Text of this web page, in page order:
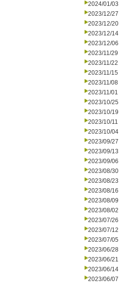
2024/01/03
2023/12/27
2023/12/20
2023/12/14
2023/12/06
2023/11/29
2023/11/22
2023/11/15
2023/11/08
2023/11/01
2023/10/25
2023/10/19
2023/10/11
2023/10/04
2023/09/27
2023/09/13
2023/09/06
2023/08/30
2023/08/23
2023/08/16
2023/08/09
2023/08/02
2023/07/26
2023/07/12
2023/07/05
2023/06/28
2023/06/21
2023/06/14
2023/06/07